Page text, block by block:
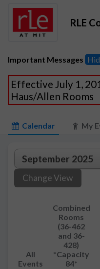
RLE
Important Messages
Effective July 1,
Haus/Allen Rooms
Calendar My
Change View
All
Events
Combined
Rooms
(36-462
and 36-
428)
*Capacity
84*